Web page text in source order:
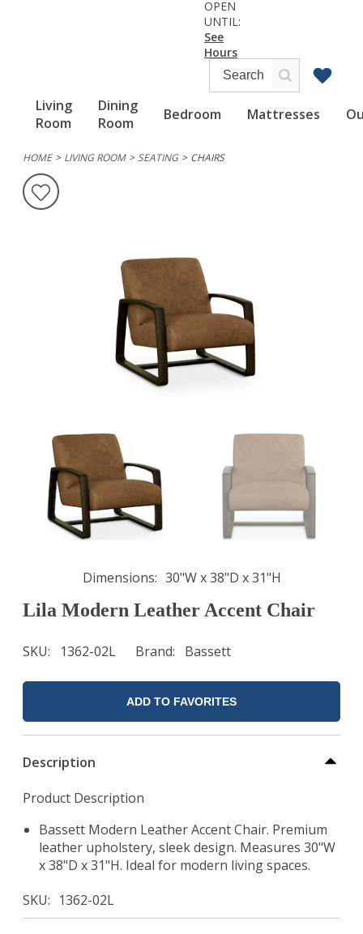
Living
Room
Dining
Room
Bedroom Mattresses
OPEN
UNTIL:
See
Hours
HOME LIVING ROOM SEATING CHAIRS
Dimensions 30"W x 38"D x 31"H
Lila Modern Leather Accent Chair
SKU 1362-02L Brand Bassett
ADD TO FAVORITES
Description
Product Description
Bassett Modern Leather Accent Chair. Premium
leather upholstery, sleek design. Measures 30"W
x 38"D x 31"H. Ideal for modern living spaces.
SKU
1362-02L